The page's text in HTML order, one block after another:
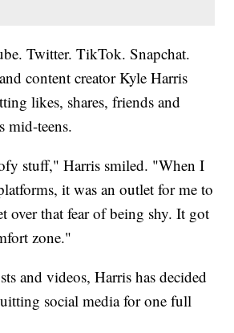
Twitter. TikTok. Snapchat.
content creator Kyle Harris
likes, shares, friends and
mid-teens.
stuff," Harris smiled. "When I
it was an outlet for me to
over that fear of being shy. It got
zone."
and videos, Harris has decided
social media for one full